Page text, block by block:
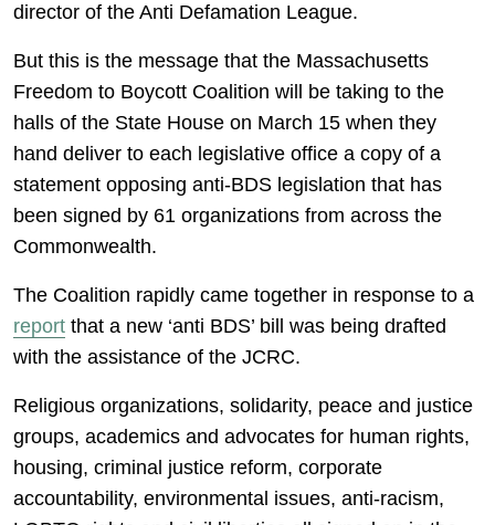
director of the Anti Defamation League.
But this is the message that the Massachusetts
Freedom to Boycott Coalition will be taking to the
halls of the State House on March 15 when they
hand deliver to each legislative office a copy of a
statement opposing anti-BDS legislation that has
been signed by 61 organizations from across the
Commonwealth.
The Coalition rapidly came together in response to a
report that a new ‘anti BDS’ bill was being drafted
with the assistance of the JCRC.
Religious organizations, solidarity, peace and justice
groups, academics and advocates for human rights,
housing, criminal justice reform, corporate
accountability, environmental issues, anti-racism,